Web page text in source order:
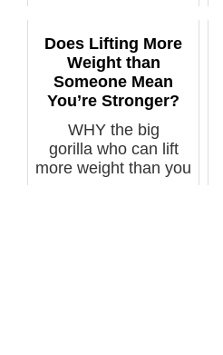
Does Lifting More
Weight than
Someone Mean
You’re Stronger?
WHY the big
gorilla who can lift
more weight than you